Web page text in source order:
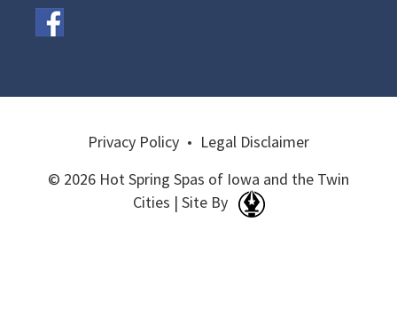
Privacy Policy • Legal Disclaimer
© 2026 Hot Spring Spas of Iowa and the Twin
Cities | Site By